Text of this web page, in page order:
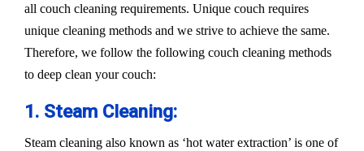
all couch cleaning requirements. Unique couch requires
unique cleaning methods and we strive to achieve the same.
Therefore, we follow the following couch cleaning methods
to deep clean your couch:
1. Steam Cleaning:
Steam cleaning also known as ‘hot water extraction’ is one of